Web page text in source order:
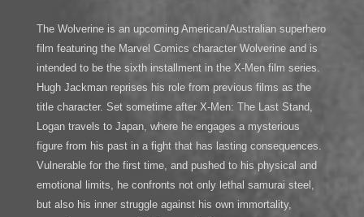
The Wolverine is an upcoming American/Australian superhero
film featuring the Marvel Comics character Wolverine and is
intended to be the sixth installment in the X-Men film series.
Hugh Jackman reprises his role from previous films as the
title character. Set sometime after X-Men: The Last Stand,
Logan travels to Japan, where he engages a mysterious
figure from his past in a fight that has lasting consequences.
Vulnerable for the first time, and pushed to his physical and
emotional limits, he confronts not only lethal samurai steel,
but also his inner struggle against his own immortality,